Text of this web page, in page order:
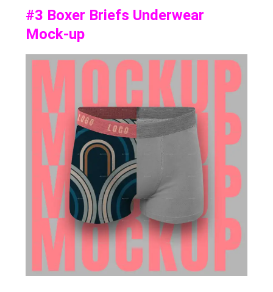
#3 Boxer Briefs Underwear
Mock-up